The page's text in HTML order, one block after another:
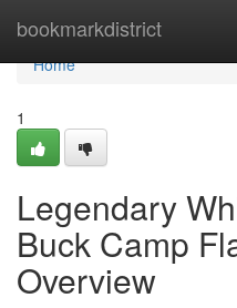
bookmarkdistrict
Home
Home
1
Legendary
Buck Camp
Overview